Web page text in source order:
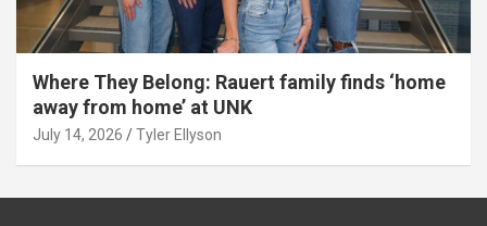
Where They Belong: Rauert family finds ‘home
away from home’ at UNK
July 14, 2026 Tyler Ellyson